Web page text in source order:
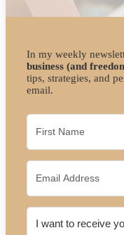
In my weekly
business (and
tips, strategies, and
email.